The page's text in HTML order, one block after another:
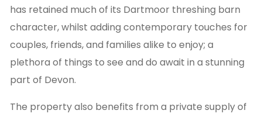
has retained much of its Dartmoor threshing barn
character, whilst adding contemporary touches for
couples, friends, and families alike to enjoy; a
plethora of things to see and do await in a stunning
part of Devon.
The property also benefits from a private supply of